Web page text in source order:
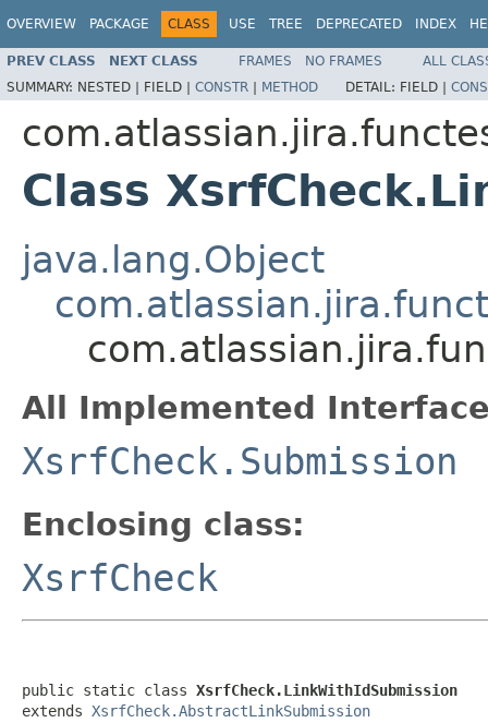
OVERVIEW PACKAGE CLASS USE TREE DEPRECATED INDEX
PREV CLASS NEXT CLASS FRAMES NO FRAMES
ALL
SUMMARY: NESTED | FIELD | CONSTR | METHOD DETAIL: FIELD |
Class
java.lang.Object
All Implemented
XsrfCheck.Submission
Enclosing class:
XsrfCheck
public static class XsrfCheck.LinkWithIdSubmission
extends XsrfCheck.AbstractLinkSubmission